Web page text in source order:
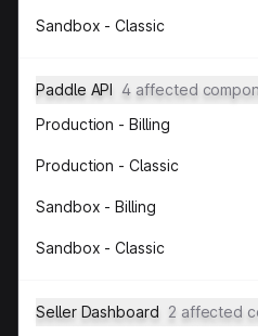
Sandbox - Classic
Paddle API 4 affected
Production - Billing
Production - Classic
Sandbox - Billing
Sandbox - Classic
Seller Dashboard 2 affected